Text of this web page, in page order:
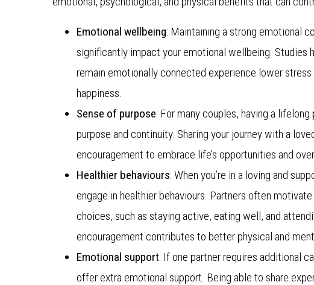
Emotional wellbeing: Maintaining a strong emotional
significantly impact your emotional wellbeing. Studies
remain emotionally connected experience lower
happiness.
Sense of purpose: For many couples, having a
purpose and continuity. Sharing your journey with a
encouragement to embrace life’s opportunities and
Healthier behaviours: When you’re in a loving and
engage in healthier behaviours. Partners often
choices, such as staying active, eating well, and
encouragement contributes to better physical and
Emotional support: If one partner requires additional
offer extra emotional support. Being able to share